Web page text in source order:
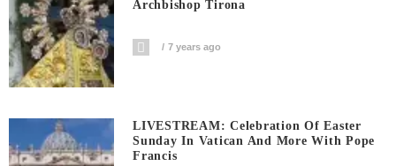
Archbishop Tirona
7 years ago
LIVESTREAM: Celebration Of Easter
Sunday In Vatican And More With Pope
Francis